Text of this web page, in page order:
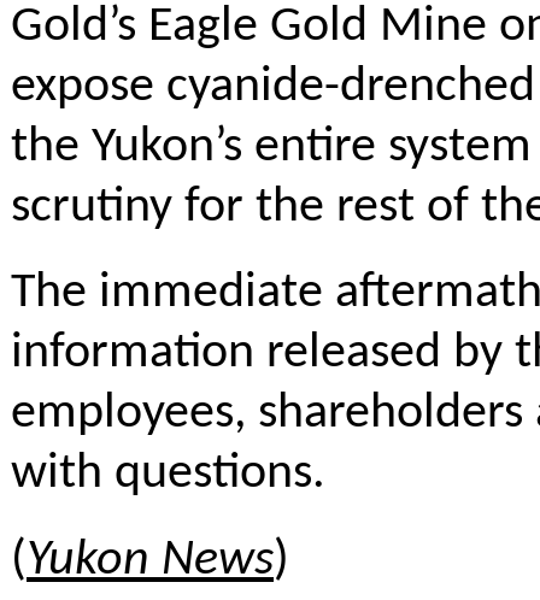
Gold’s Eagle Gold Mine
expose cyanide-
the Yukon’s entire
scrutiny for the rest of
The immediate
information released by
employees,
with questions.
(Yukon News)